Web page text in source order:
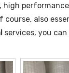
high
course, also
services, you